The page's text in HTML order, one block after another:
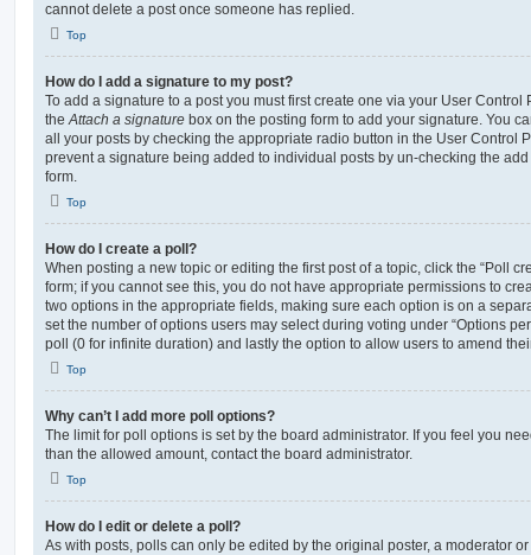
cannot delete a post once someone has replied.
Top
How do I add a signature to my post?
To add a signature to a post you must first create one via your User
theAttach a signature box on the posting form to add your signature. You
all your posts by checking the appropriate radio button in the User Control
prevent a signature being added to individual posts by un-checking the
form.
Top
How do I create a poll?
When posting a new topic or editing the first post of a topic, click the “Poll
form; if you cannot see this, you do not have appropriate permissions to
two options in the appropriate fields, making sure each option is on a
set the number of options users may select during voting under “Options
poll (0 for infinite duration) and lastly the option to allow users to amend
Top
Why can’t I add more poll options?
The limit for poll options is set by the board administrator. If you feel you
than the allowed amount, contact the board administrator.
Top
How do I edit or delete a poll?
As with posts, polls can only be edited by the original poster, a moderator